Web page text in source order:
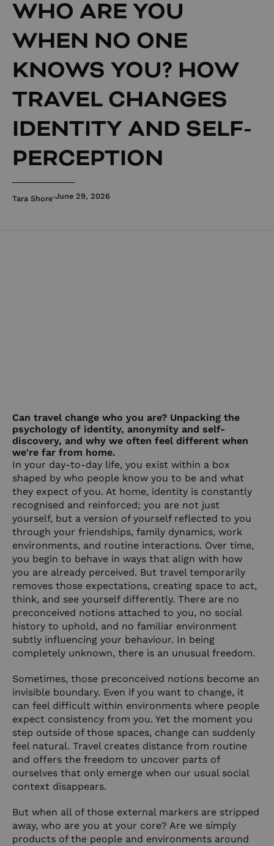
WHO ARE YOU
WHEN NO ONE
KNOWS YOU? HOW
TRAVEL CHANGES
IDENTITY AND SELF-
PERCEPTION
Tara Shore June 29, 2026
Can travel change who you are? Unpacking the
psychology of identity, anonymity and self-
discovery, and why we often feel different when
we're far from home.
In your day-to-day life, you exist within a box
shaped by who people know you to be and what
they expect of you. At home, identity is constantly
recognised and reinforced; you are not just
yourself, but a version of yourself reflected to you
through your friendships, family dynamics, work
environments, and routine interactions. Over time,
you begin to behave in ways that align with how
you are already perceived. But travel temporarily
removes those expectations, creating space to act,
think, and see yourself differently. There are no
preconceived notions attached to you, no social
history to uphold, and no familiar environment
subtly influencing your behaviour. In being
completely unknown, there is an unusual freedom.
Sometimes, those preconceived notions become an
invisible boundary. Even if you want to change, it
can feel difficult within environments where people
expect consistency from you. Yet the moment you
step outside of those spaces, change can suddenly
feel natural. Travel creates distance from routine
and offers the freedom to uncover parts of
ourselves that only emerge when our usual social
context disappears.
But when all of those external markers are stripped
away, who are you at your core? Are we simply
products of the people and environments around